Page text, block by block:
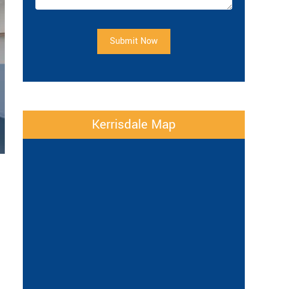
Submit Now
Kerrisdale Map